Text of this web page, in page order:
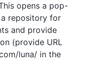
opens a pop-
repository for
and provide
(provide URL
luna/ in the